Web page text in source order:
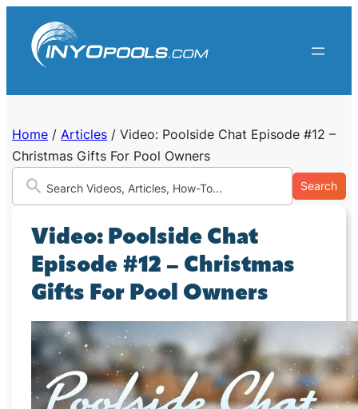
content
Home / Articles / Video: Poolside Chat Episode #12 –
Christmas Gifts For Pool Owners
Search
Video: Poolside Chat
Episode #12 – Christmas
Gifts For Pool Owners